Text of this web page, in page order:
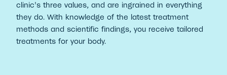
clinic's three values, and are ingrained in everything
they do. With knowledge of the latest treatment
methods and scientific findings, you receive tailored
treatments for your body.